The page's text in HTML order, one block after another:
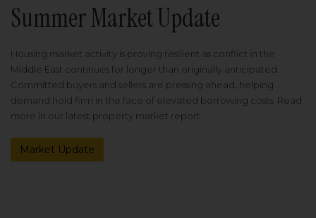
Summer Market Update
Housing market activity is proving resilient as conflict in the
Middle East continues for longer than originally anticipated.
Committed buyers and sellers are pressing ahead, helping
demand hold firm in the face of elevated borrowing costs. Read
more in our latest property market report.
Market Update